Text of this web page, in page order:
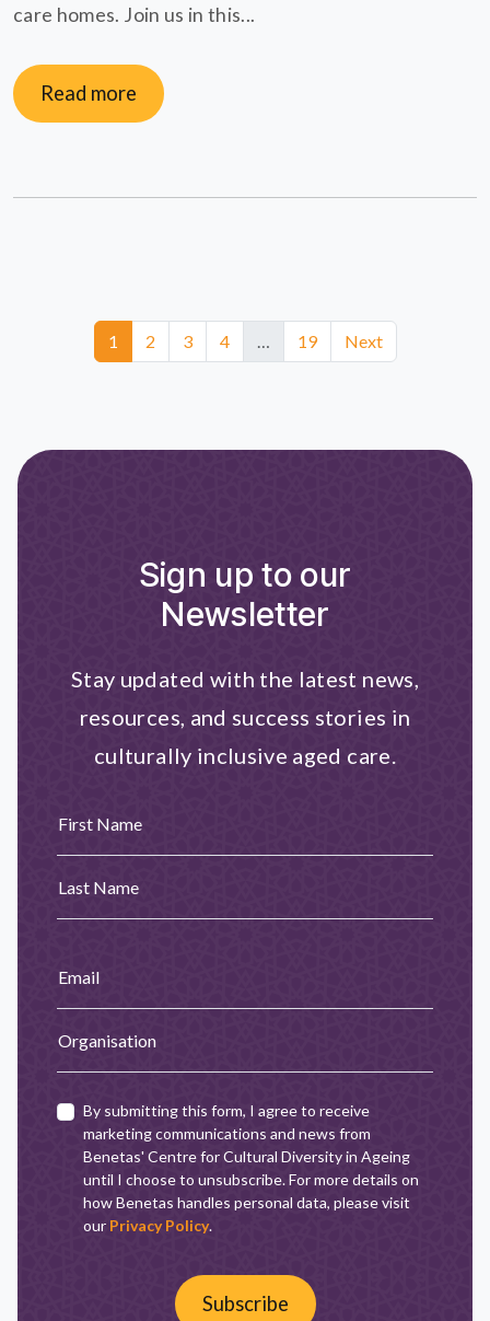
care homes. Join us in this...
Read more
1 2 3 4 … 19 Next
Sign up to our
Newsletter
Stay updated with the latest news,
resources, and success stories in
culturally inclusive aged care.
First Name
Last Name
Email
Organisation
By submitting this form, I agree to receive
marketing communications and news from
Benetas' Centre for Cultural Diversity in Ageing
until I choose to unsubscribe. For more details on
how Benetas handles personal data, please visit
our Privacy Policy.
Subscribe